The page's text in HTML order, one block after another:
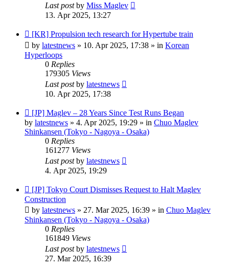
Last postby Miss Maglev
13. Apr 2025, 13:27
New
post
[KR] Propulsion tech research for Hypertube train
by latestnews » 10. Apr 2025, 17:38 » in Korean
Hyperloops
0 Replies
179305 Views
Last postby latestnews
10. Apr 2025, 17:38
New
post
[JP] Maglev – 28 Years Since Test Runs Began
by latestnews » 4. Apr 2025, 19:29 » in Chuo Maglev
Shinkansen (Tokyo - Nagoya - Osaka)
0 Replies
161277 Views
Last postby latestnews
4. Apr 2025, 19:29
New
post
[JP] Tokyo Court Dismisses Request to Halt Maglev
Construction
by latestnews » 27. Mar 2025, 16:39 » in Chuo Maglev
Shinkansen (Tokyo - Nagoya - Osaka)
0 Replies
161849 Views
Last postby latestnews
27. Mar 2025, 16:39